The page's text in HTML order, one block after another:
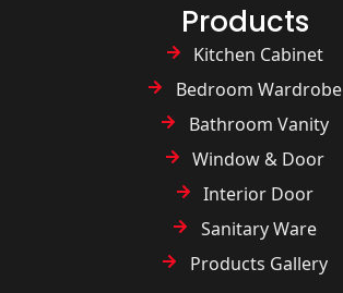
Products
Kitchen Cabinet
Bedroom Wardrobe
Bathroom Vanity
Window & Door
Interior Door
Sanitary Ware
Products Gallery